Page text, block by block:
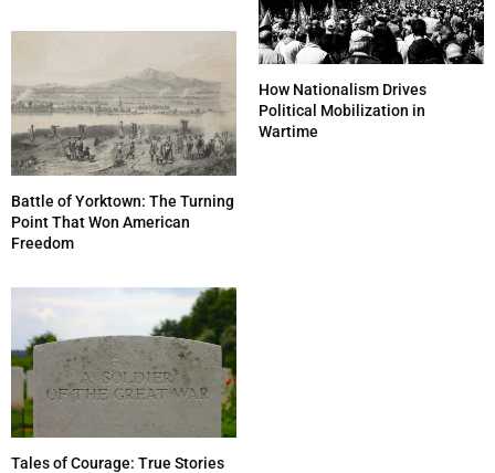
Battle of Yorktown: The Turning
Point That Won American
Freedom
How Nationalism Drives
Political Mobilization in
Wartime
Tales of Courage: True Stories